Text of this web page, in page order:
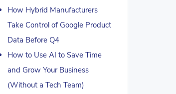
How Hybrid Manufacturers
Take Control of Google Product
Data Before Q4
How to Use AI to Save Time
and Grow Your Business
(Without a Tech Team)